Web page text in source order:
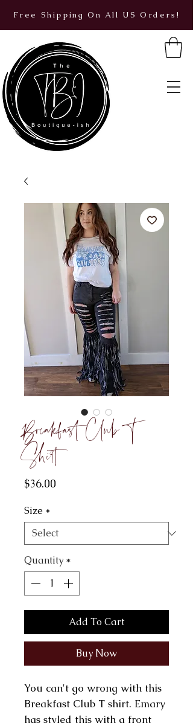
Free Shipping On All US Orders!
Breakfast Club T
Shirt
$36.00
Size *
Quantity *
Add To Cart
Buy Now
You can't go wrong with this
Breakfast Club T shirt. Emary
has styled this with a front